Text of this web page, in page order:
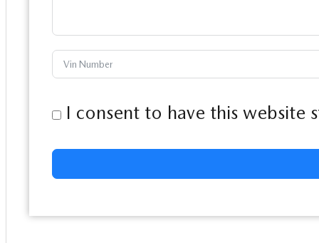
I consent to have this website